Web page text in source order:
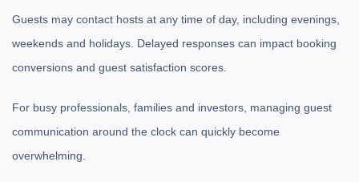
Guests may contact hosts at any time of day, including evenings,
weekends and holidays. Delayed responses can impact booking
conversions and guest satisfaction scores.
For busy professionals, families and investors, managing guest
communication around the clock can quickly become
overwhelming.